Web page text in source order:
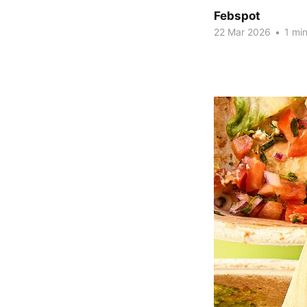
Febspot
22 Mar 2026 • 1